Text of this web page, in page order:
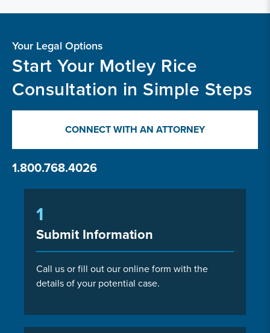
Your Legal Options
Start Your Motley Rice
Consultation in Simple Steps
CONNECT WITH AN ATTORNEY
1.800.768.4026
1
Submit Information
Call us or fill out our online form with the
details of your potential case.